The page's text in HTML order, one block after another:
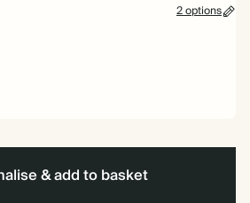
2 options
& add to basket